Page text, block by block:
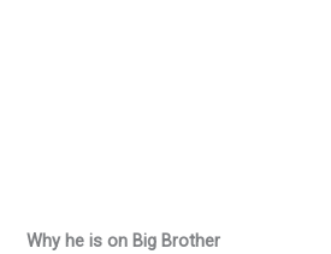
Why he is on Big Brother